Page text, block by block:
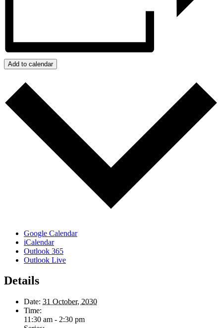
Add to calendar
Google Calendar
iCalendar
Outlook 365
Outlook Live
Details
Date: 31 October, 2030
Time:
11:30 am - 2:30 pm